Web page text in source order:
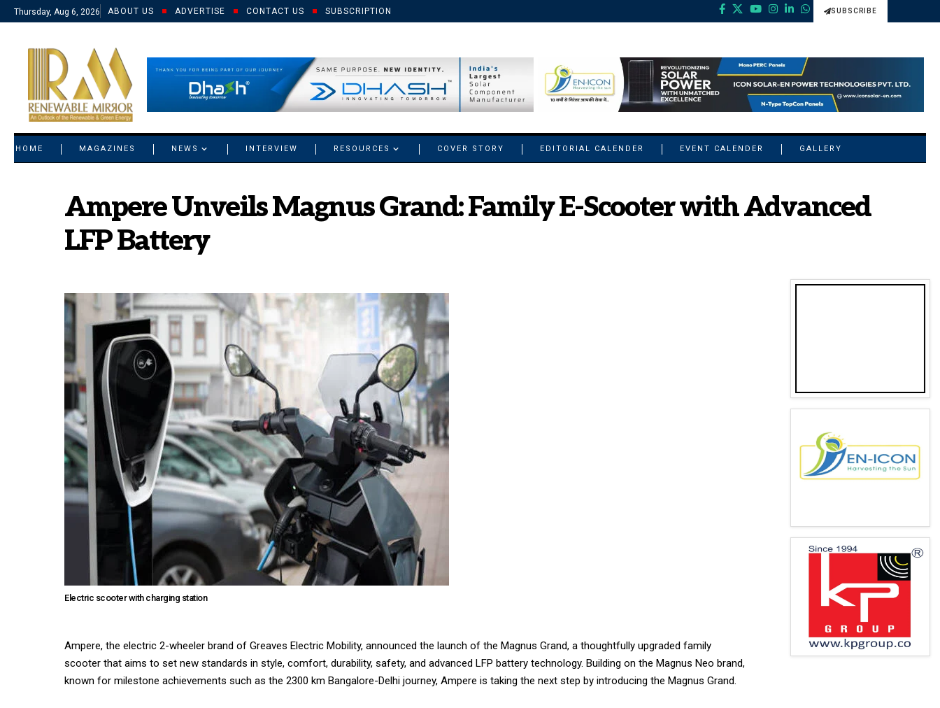
Thursday, Aug 6, 2026 ABOUT US ADVERTISE CONTACT US SUBSCRIPTION SUBSCRIBE
HOME MAGAZINES NEWS INTERVIEW RESOURCES COVER STORY EDITORIAL CALENDER EVENT CALENDER GALLERY
Ampere Unveils Magnus Grand: Family E-Scooter with Advanced
LFP Battery
Electric scooter with charging station
Ampere, the electric 2-wheeler brand of Greaves Electric Mobility, announced the launch of the Magnus Grand, a thoughtfully upgraded family
scooter that aims to set new standards in style, comfort, durability, safety, and advanced LFP battery technology. Building on the Magnus Neo brand,
known for milestone achievements such as the 2300 km Bangalore-Delhi journey, Ampere is taking the next step by introducing the Magnus Grand.
© 2021 RM. All Rights Reserved.